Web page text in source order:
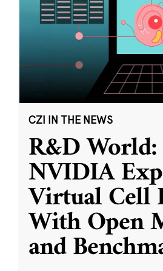
CZI IN THE NEWS
R&D
NVIDIA
Virtual Cell
With Open
and